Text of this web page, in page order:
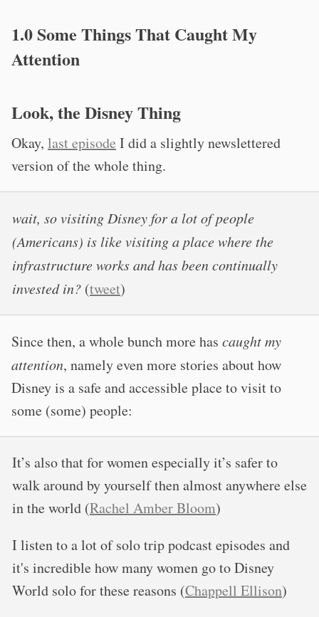
1.0 Some Things That Caught My
Attention
Look, the Disney Thing
Okay, last episode I did a slightly newslettered
version of the whole thing.
wait, so visiting Disney for a lot of people
(Americans) is like visiting a place where the
infrastructure works and has been continually
invested in? (tweet)
Since then, a whole bunch more has caught my
attention, namely even more stories about how
Disney is a safe and accessible place to visit to
some (some) people:
It’s also that for women especially it’s safer to
walk around by yourself then almost anywhere else
in the world (Rachel Amber Bloom)
I listen to a lot of solo trip podcast episodes and
it's incredible how many women go to Disney
World solo for these reasons (Chappell Ellison)